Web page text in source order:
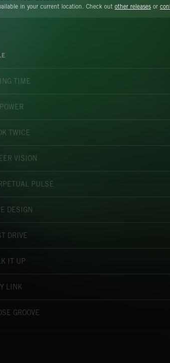
in your current location. Check out other releases or
TIME
TWICE
VISION
PULSE
DESIGN
DRIVE
IT UP
LINK
GROOVE